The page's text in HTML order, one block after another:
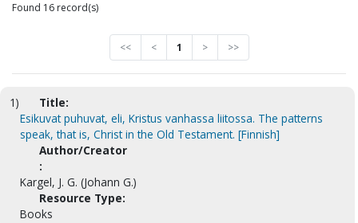
Found 16 record(s)
<< < 1 > >>
1)
Title:
Esikuvat puhuvat, eli, Kristus vanhassa liitossa. The patterns
speak, that is, Christ in the Old Testament. [Finnish]
Author/Creator
:
Kargel, J. G. (Johann G.)
Resource Type:
Books